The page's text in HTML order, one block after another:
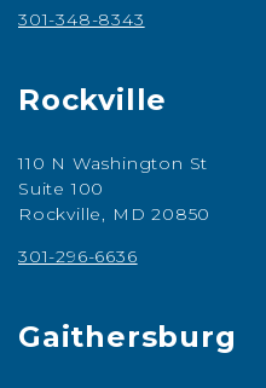
301-348-8343
Rockville
110 N Washington St
Suite 100
Rockville, MD 20850
301-296-6636
Gaithersburg